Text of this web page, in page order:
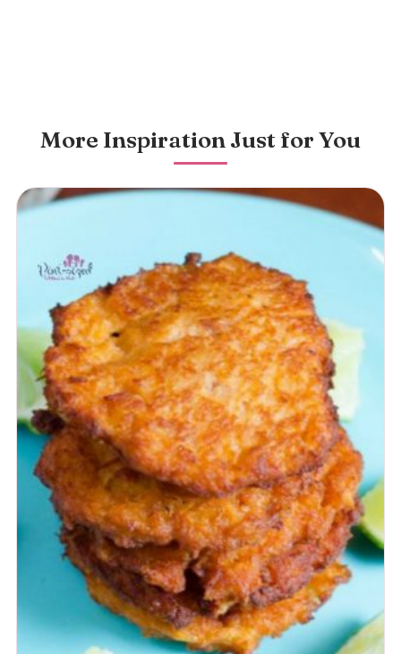
More Inspiration Just for You